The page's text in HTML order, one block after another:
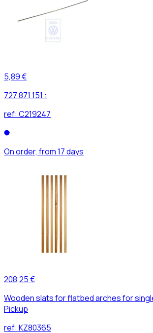
5,89 €
727 871 151 :
ref: C219247
On order, from 17 days
208,25 €
Wooden slats for flatbed arches for
Pickup
ref: KZ80365